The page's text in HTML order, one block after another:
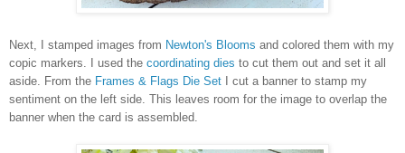
Next, I stamped images from Newton's Blooms and colored them with my
copic markers. I used the coordinating dies to cut them out and set it all
aside. From the Frames & Flags Die Set I cut a banner to stamp my
sentiment on the left side. This leaves room for the image to overlap the
banner when the card is assembled.